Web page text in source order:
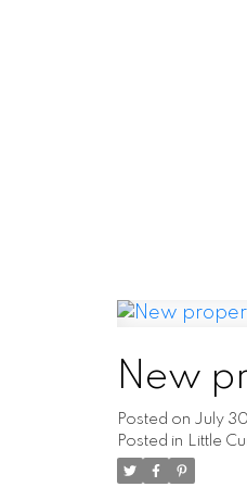
I have
New
Posted on July
Posted in Little